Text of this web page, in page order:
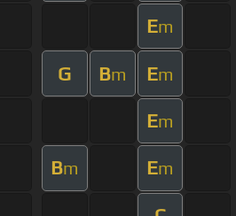
Em
G Bm Em
Em
Bm Em